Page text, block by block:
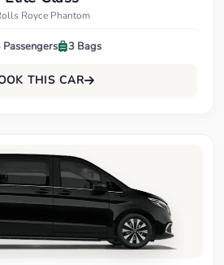
Royce Phantom
Passengers 3 Bags
THIS CAR